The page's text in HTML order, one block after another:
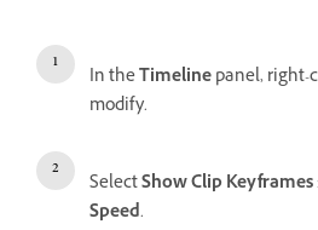
In theTimelinepanel, right-
modify.
SelectShow Clip Keyframes
Speed.